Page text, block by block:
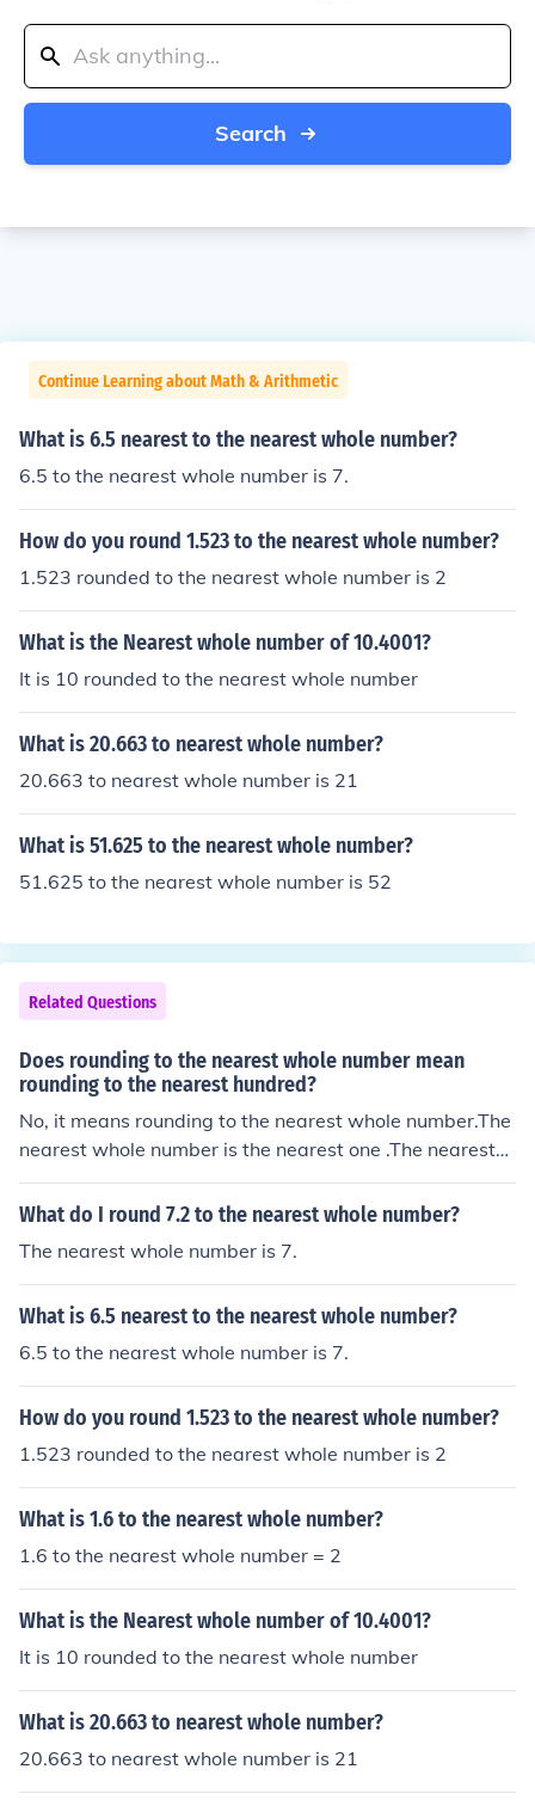
Search
Continue Learning about Math & Arithmetic
What is 6.5 nearest to the nearest whole number?
6.5 to the nearest whole number is 7.
How do you round 1.523 to the nearest whole number?
1.523 rounded to the nearest whole number is 2
What is the Nearest whole number of 10.4001?
It is 10 rounded to the nearest whole number
What is 20.663 to nearest whole number?
20.663 to nearest whole number is 21
What is 51.625 to the nearest whole number?
51.625 to the nearest whole number is 52
Related Questions
Does rounding to the nearest whole number mean
rounding to the nearest hundred?
No, it means rounding to the nearest whole number.The
nearest whole number is the nearest one .The nearest
whole number to 1.9 is 2 .So the nearest whole number
to 1,624,381.9 is 1,624,382 .
What do I round 7.2 to the nearest whole number?
The nearest whole number is 7.
What is 6.5 nearest to the nearest whole number?
6.5 to the nearest whole number is 7.
How do you round 1.523 to the nearest whole number?
1.523 rounded to the nearest whole number is 2
What is 1.6 to the nearest whole number?
1.6 to the nearest whole number = 2
What is the Nearest whole number of 10.4001?
It is 10 rounded to the nearest whole number
What is 20.663 to nearest whole number?
20.663 to nearest whole number is 21